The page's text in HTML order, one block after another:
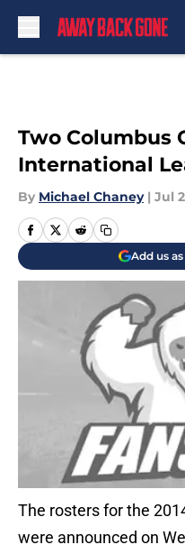
Two Columbus
International
By Michael Chaney | Jul
Add us
The rosters for the
were announced on